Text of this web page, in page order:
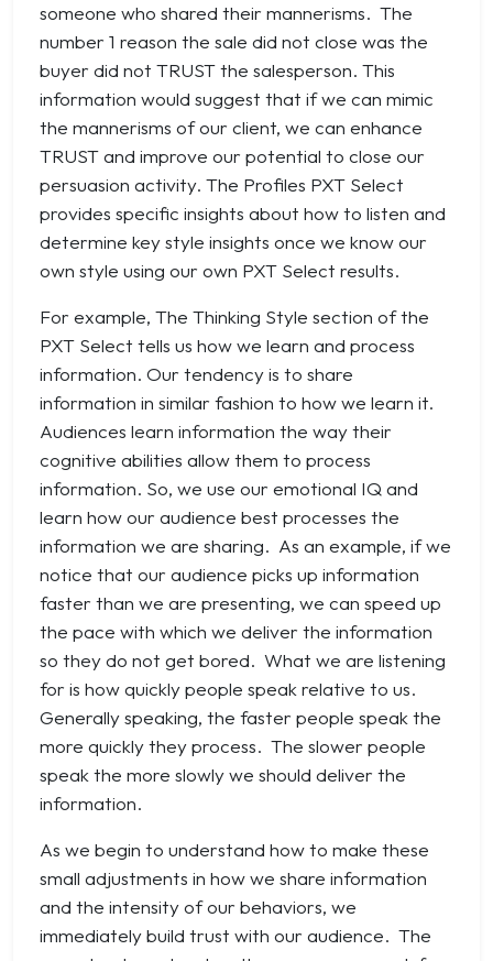
someone who shared their mannerisms. The
number 1 reason the sale did not close was the
buyer did not TRUST the salesperson. This
information would suggest that if we can mimic
the mannerisms of our client, we can enhance
TRUST and improve our potential to close our
persuasion activity. The Profiles PXT Select
provides specific insights about how to listen and
determine key style insights once we know our
own style using our own PXT Select results.
For example, The Thinking Style section of the
PXT Select tells us how we learn and process
information. Our tendency is to share
information in similar fashion to how we learn it.
Audiences learn information the way their
cognitive abilities allow them to process
information. So, we use our emotional IQ and
learn how our audience best processes the
information we are sharing. As an example, if we
notice that our audience picks up information
faster than we are presenting, we can speed up
the pace with which we deliver the information
so they do not get bored. What we are listening
for is how quickly people speak relative to us.
Generally speaking, the faster people speak the
more quickly they process. The slower people
speak the more slowly we should deliver the
information.
As we begin to understand how to make these
small adjustments in how we share information
and the intensity of our behaviors, we
immediately build trust with our audience. The